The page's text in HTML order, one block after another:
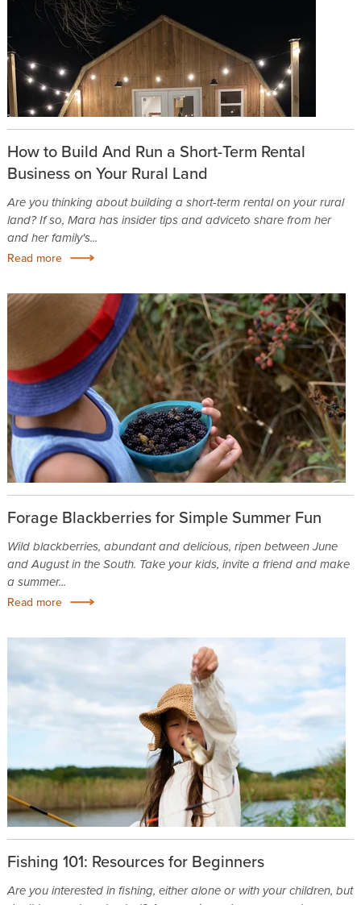
How to Build And Run a Short-Term Rental
Business on Your Rural Land
Are you thinking about building a short-term rental on your rural
land? If so, Mara has insider tips and adviceto share from her
and her family's...
Read more
Forage Blackberries for Simple Summer Fun
Wild blackberries, abundant and delicious, ripen between June
and August in the South. Take your kids, invite a friend and make
a summer...
Read more
Fishing 101: Resources for Beginners
Are you interested in fishing, either alone or with your children, but